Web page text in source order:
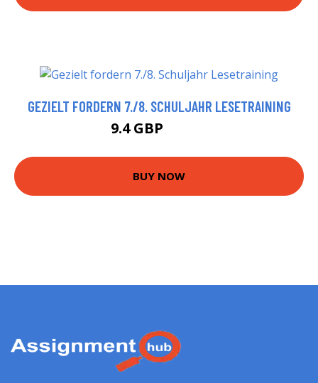
GEZIELT FORDERN 7./8. SCHULJAHR LESETRAINING
9.4 GBP
BUY NOW